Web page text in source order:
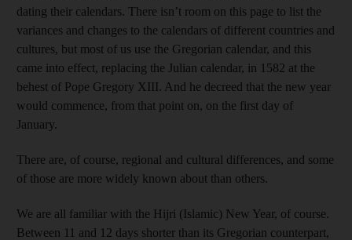
dating their calendars. There isn’t room on this page to list the
variances and changes to the calendars of different countries and
cultures, but most of us use the Gregorian calendar, and this
came into effect, replacing the Julian calendar, in 1582 at the
behest of Pope Gregory XIII. And he decreed that the new year
would commence, from that point on, on the first day of
January.
There are, of course, regional and cultural differences, and some
of those are more widely known about than others.
We are all familiar with the Hijri (Islamic) New Year, of course.
Between 11 and 12 days shorter than its Gregorian counterpart,